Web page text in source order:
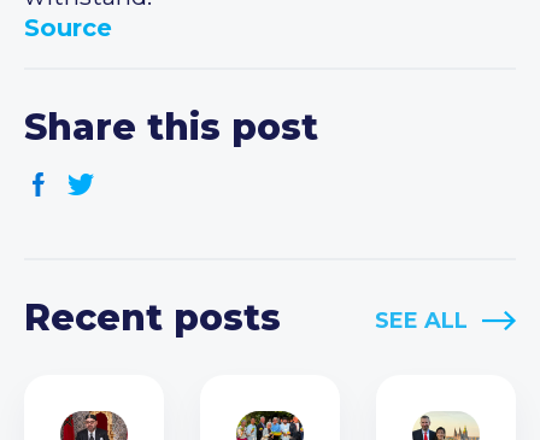
Source
Share this post
Recent posts SEE ALL